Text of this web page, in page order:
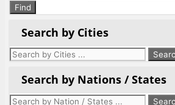
Find
Search by Cities
Search by Nations / States